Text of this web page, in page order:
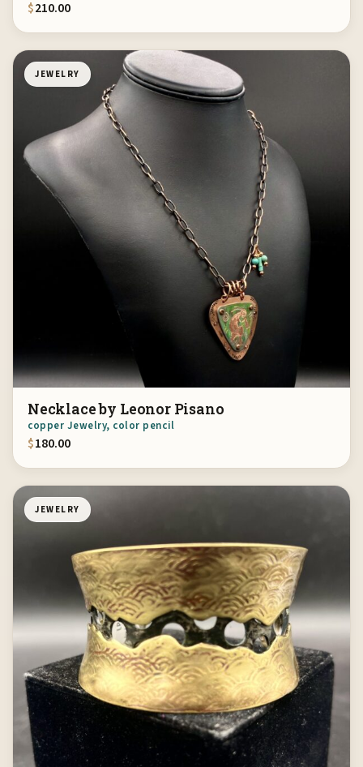
$210.00
JEWELRY
Necklace by Leonor Pisano
copper Jewelry, color pencil
$180.00
JEWELRY